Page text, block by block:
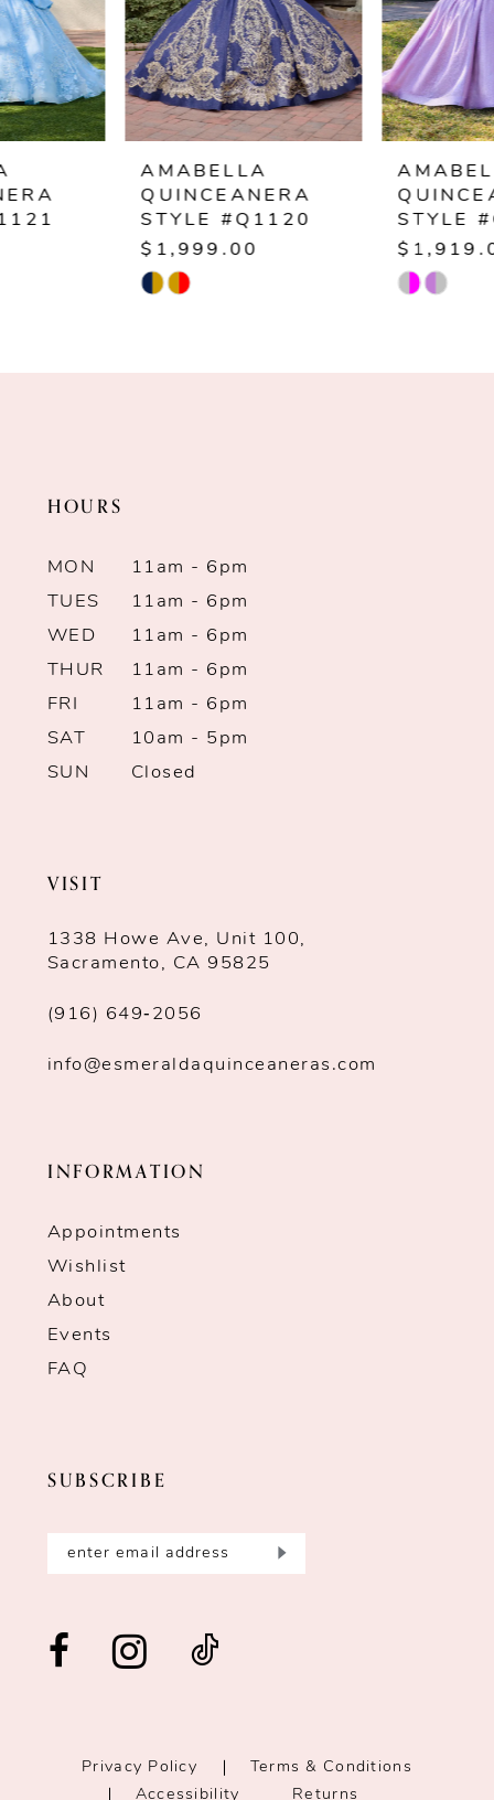
4
5
7
AMABELLA
QUINCEANERA
STYLE #Q1120
AMABELLA
QUINCEANERA
STYLE #Q1119
HOURS
MON
11am - 6pm
TUES
11am - 6pm
WED
11am - 6pm
THUR
11am - 6pm
FRI
11am - 6pm
SAT
10am - 5pm
SUN
Closed
VISIT
1338 Howe Ave, Unit 100,
Sacramento, CA 95825
(916) 649‑2056
info@esmeraldaquinceaneras.com
INFORMATION
Appointments
Wishlist
About
Events
FAQ
SUBSCRIBE
Privacy Policy
Terms & Conditions
Accessibility
Returns